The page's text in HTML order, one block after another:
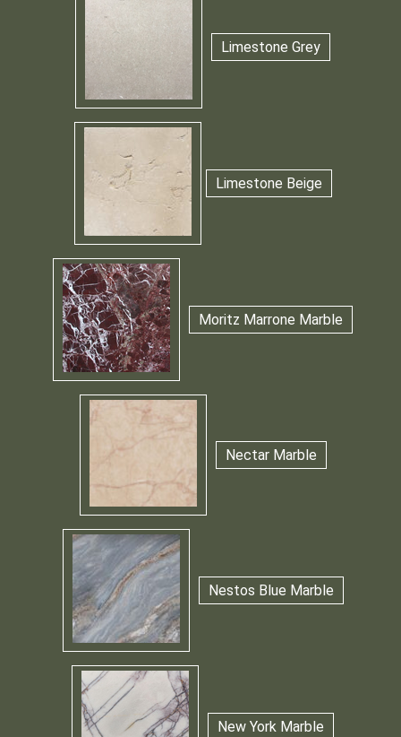
Limestone Grey
Limestone Beige
Moritz Marrone Marble
Nectar Marble
Nestos Blue Marble
New York Marble